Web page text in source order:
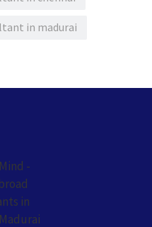
in madurai